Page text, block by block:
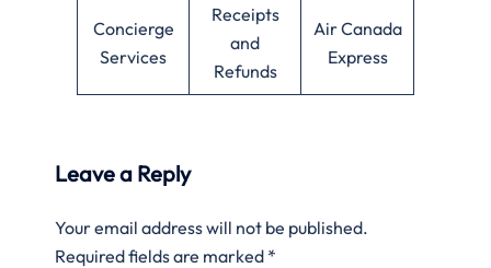
Concierge
Services
Receipts
and
Refunds
Air Canada
Express
Leave a Reply
Your email address will not be published.
Required fields are marked *